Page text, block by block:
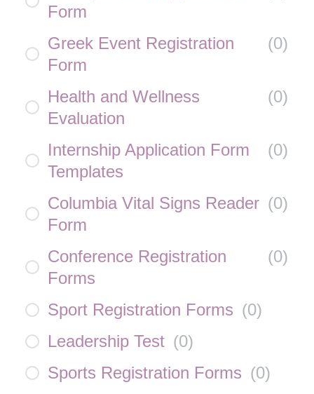
Form
Greek Event Registration
Form
(0)
Health and Wellness
Evaluation
(0)
Internship Application Form
Templates
(0)
Columbia Vital Signs Reader
Form
(0)
Conference Registration
Forms
(0)
Sport Registration Forms (0)
Leadership Test (0)
Sports Registration Forms (0)